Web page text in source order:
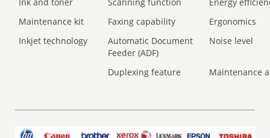
Maintenance kit
Faxing capability
Ergonomics
Inkjet technology
Automatic Document
Feeder (ADF)
Noise level
Duplexing feature Maintenance